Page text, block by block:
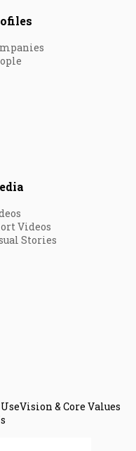
Videos
Stories
Vision & Core Values